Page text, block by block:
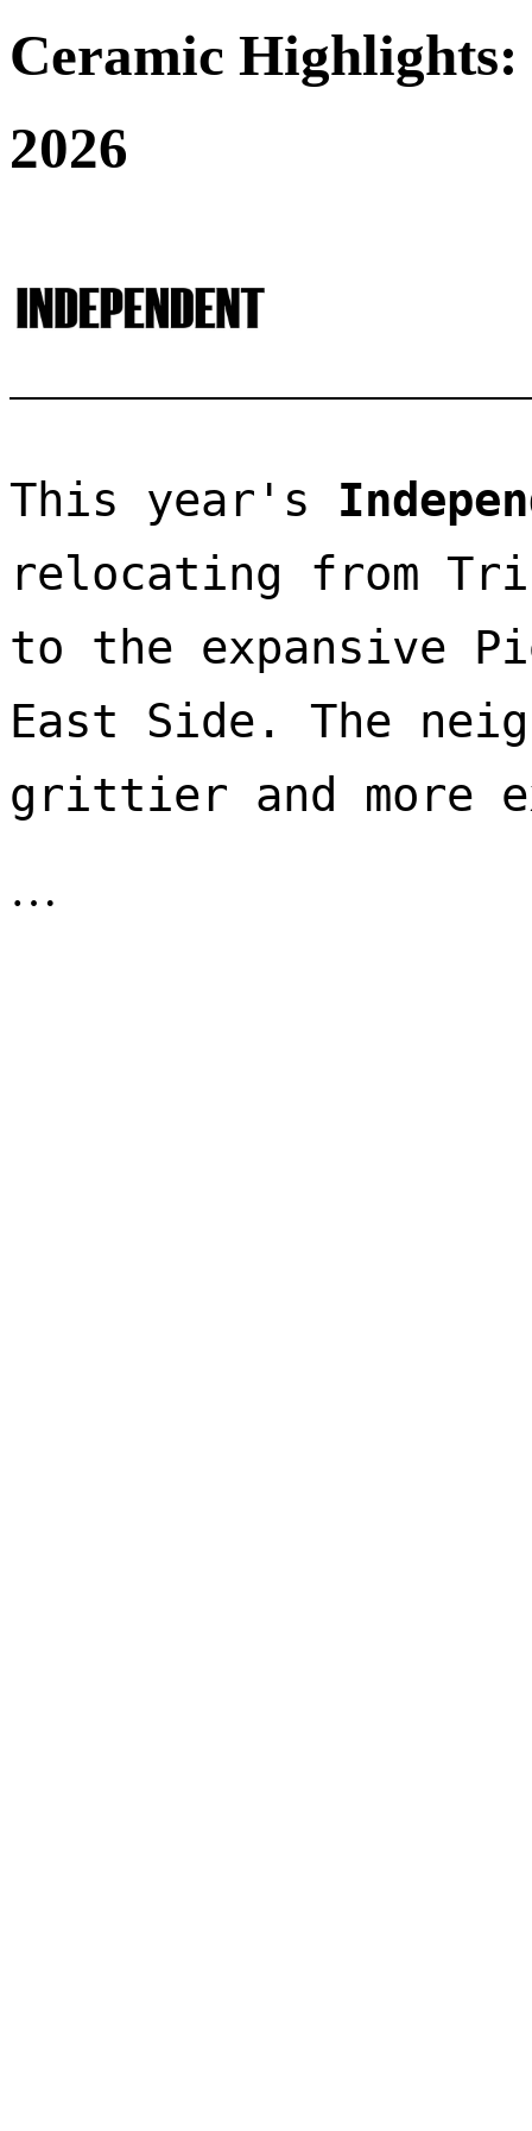
Ceramic
2026
This year's
relocating from
to the expansive
East Side. The
…